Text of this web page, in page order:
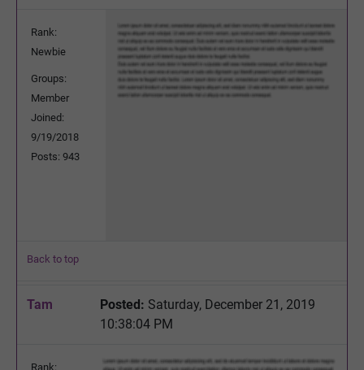
Rank:
Newbie
Groups:
Member
Joined:
9/19/2018
Posts: 943
Back to top
Tam Posted: Saturday, December 21, 2019
10:38:04 PM
Rank: